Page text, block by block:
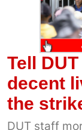
Tell
decent
the
DUT staff